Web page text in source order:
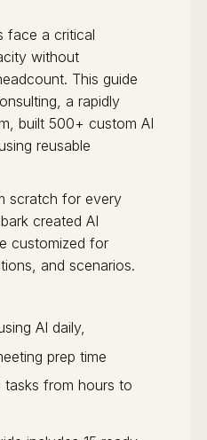
face a critical
without
This guide
a rapidly
built 500+ custom AI
reusable
scratch for every
created AI
customized for
and scenarios.
AI daily,
prep time
from hours to